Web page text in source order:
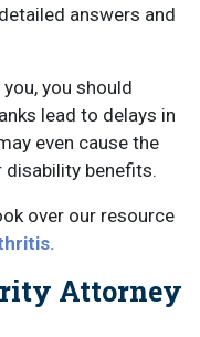
answers and
you should
lead to delays in
even cause the
benefits.
over our resource
Attorney